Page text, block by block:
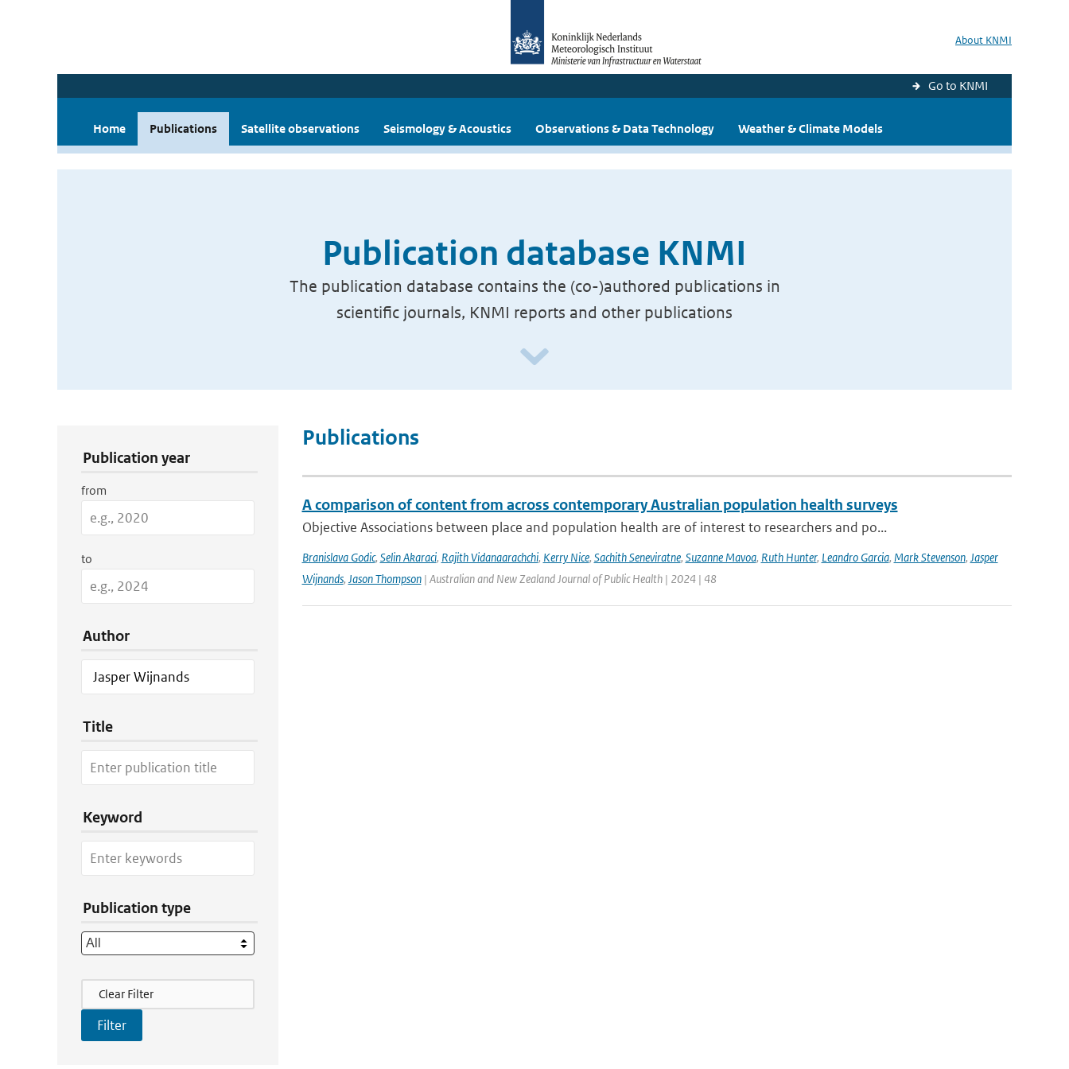
About KNMI
Go to KNMI
Home Publications Satellite observations Seismology & Acoustics Observations & Data Technology Weather & Climate Models
Publication database KNMI
The publication database contains the (co-)authored publications in
scientific journals, KNMI reports and other publications
Publication year
from
to
Author
Title
Keyword
Publication type
Filter Actions
Clear Filter
Publications
A comparison of content from across contemporary Australian population health surveys
Objective Associations between place and population health are of interest to researchers and po...
Branislava Godic, Selin Akaraci, Rajith Vidanaarachchi, Kerry Nice, Sachith Seneviratne, Suzanne Mavoa, Ruth Hunter, Leandro Garcia, Mark Stevenson, Jasper
Wijnands, Jason Thompson| Australian and New Zealand Journal of Public Health | 2024 | 48